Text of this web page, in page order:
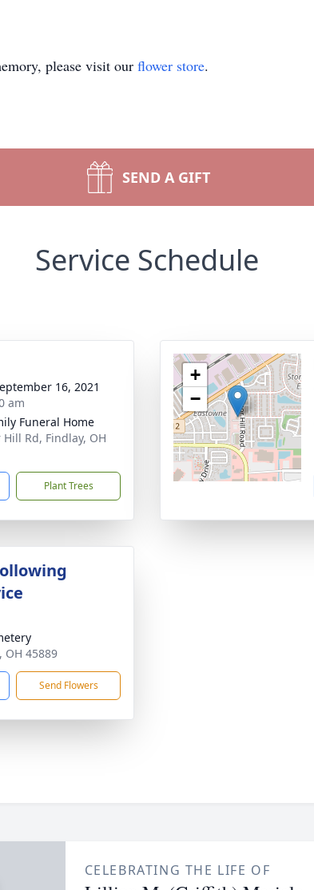
please visit our flower store.
SEND A GIFT
Service Schedule
16, 2021
am
Funeral Home
Rd, Findlay, OH
Plant Trees
+
−
OH 45889
Send Flowers
CELEBRATING THE LIFE OF